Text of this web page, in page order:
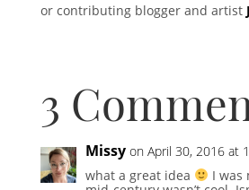
or contributing blogger and artist
3
Missy on April 30, 2016 at
what a great idea
I was